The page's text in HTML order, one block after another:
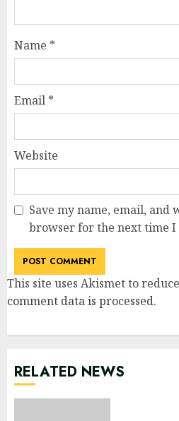
Name *
Email *
Website
Save my name, email, and
browser for the next time I
This site uses Akismet to
comment data is processed.
RELATED NEWS